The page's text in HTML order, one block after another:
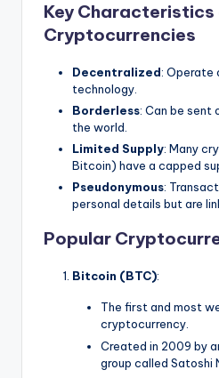
Key Characteristics
Cryptocurrencies
Decentralized: Operate
technology.
Borderless: Can be sent
the world.
Limited Supply: Many
Bitcoin) have a capped
Pseudonymous:
personal details but are
Popular
Bitcoin (BTC):
The first and most
cryptocurrency.
Created in 2009 by
group called Satoshi